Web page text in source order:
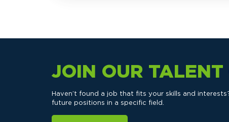
JOIN OUR
Haven’t found a job that fits your skills and
future positions in a specific field.